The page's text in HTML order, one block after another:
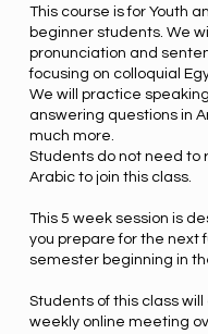
This course is for Youth
beginner students. We
pronunciation and
focusing on colloquial
We will practice
answering questions in
much more.
Students do not need to
Arabic to join this class.
This 5 week session is
you prepare for the next
semester beginning in
Students of this class
weekly online meeting